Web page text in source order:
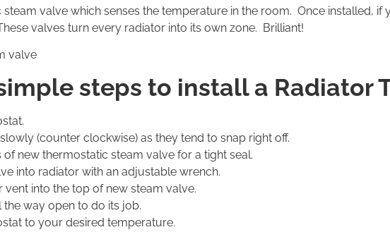
valve which senses the temperature in the room. Once installed,
valves turn every radiator into its own zone. Brilliant!
steps to install a Radiator
(counter clockwise) as they tend to snap right off.
of new thermostatic steam valve for a tight seal.
into radiator with an adjustable wrench.
into the top of new steam valve.
the way open to do its job.
to your desired temperature.